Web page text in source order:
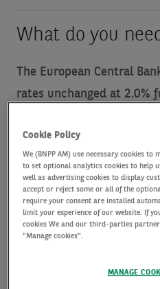
What do you
The European Central
rates unchanged at 2.0%
“remains exceptionally
ECB made its seventh
September, but it has now
noting that inflation was
target with first quarter
activity ahead of expected
Cookie Policy
We (BNPP AM) use necessary cookies
to set optional analytics cookies to help
well as advertising cookies to display
accept or reject some or all of the
require your consent are installed
limit your experience of our website. If
cookies We and our third-parties
"Manage cookies".
MANAGE